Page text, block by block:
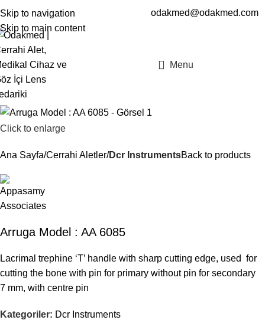
Skip to navigation
Skip to main content
ENTR odakmed@odakmed.com
Menu
Click to enlarge
Ana Sayfa Cerrahi Aletler Dcr InstrumentsBack to products
Arruga Model : AA 6085
Lacrimal trephine ‘T’ handle with sharp cutting edge, used for
cutting the bone with pin for primary without pin for secondary
7 mm, with centre pin
Kategoriler: Dcr Instruments